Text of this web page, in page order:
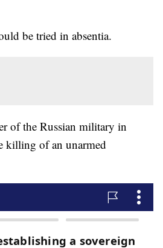
be tried in absentia.
of the Russian military in
killing of an unarmed